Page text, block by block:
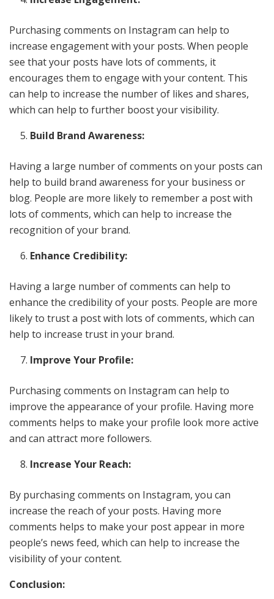
Purchasing comments on Instagram can help to
increase engagement with your posts. When people
see that your posts have lots of comments, it
encourages them to engage with your content. This
can help to increase the number of likes and shares,
which can help to further boost your visibility.
Build Brand Awareness:
Having a large number of comments on your posts can
help to build brand awareness for your business or
blog. People are more likely to remember a post with
lots of comments, which can help to increase the
recognition of your brand.
Enhance Credibility:
Having a large number of comments can help to
enhance the credibility of your posts. People are more
likely to trust a post with lots of comments, which can
help to increase trust in your brand.
Improve Your Profile:
Purchasing comments on Instagram can help to
improve the appearance of your profile. Having more
comments helps to make your profile look more active
and can attract more followers.
Increase Your Reach:
By purchasing comments on Instagram, you can
increase the reach of your posts. Having more
comments helps to make your post appear in more
people’s news feed, which can help to increase the
visibility of your content.
Conclusion: